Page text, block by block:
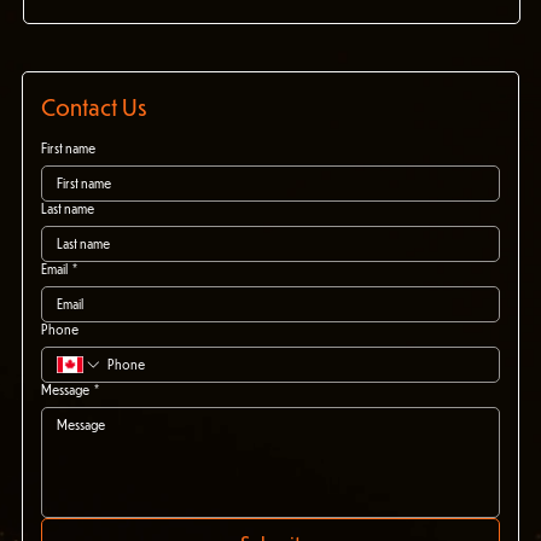
Contact Us
First name
Last name
Email *
Phone
Message *